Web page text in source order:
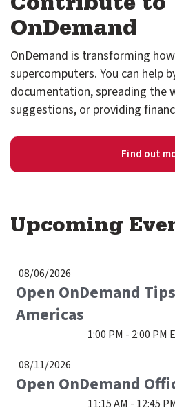
Contribute to
OnDemand
OnDemand is transforming
supercomputers. You can help
documentation, spreading the
suggestions, or providing
Find out
Upcoming
08/06/2026
Open OnDemand
Americas
1:00 PM - 2:00 PM
08/11/2026
Open OnDemand
11:15 AM - 12:45